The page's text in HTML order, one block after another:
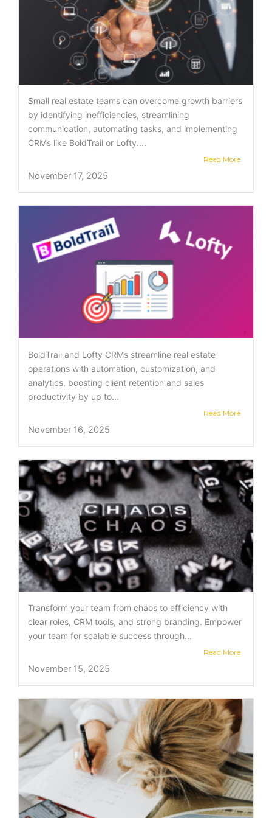
Small real estate teams can overcome growth barriers
by identifying inefficiencies, streamlining
communication, automating tasks, and implementing
CRMs like BoldTrail or Lofty....
Read More
November 17, 2025
BoldTrail and Lofty CRMs streamline real estate
operations with automation, customization, and
analytics, boosting client retention and sales
productivity by up to...
Read More
November 16, 2025
Transform your team from chaos to efficiency with
clear roles, CRM tools, and strong branding. Empower
your team for scalable success through...
Read More
November 15, 2025